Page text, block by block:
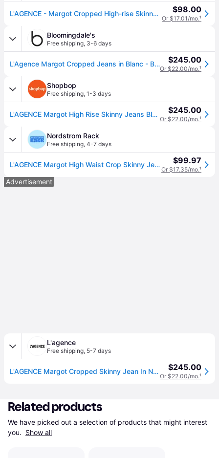
L'AGENCE - Margot Cropped High-rise Skinny Jeans - Black - 28 $98.00
Or $17.01/mo.¹
Bloomingdale's
Free shipping, 3-6 days
L'Agence Margot Cropped Jeans in Blanc - Blanc $245.00
Or $22.00/mo.¹
Shopbop
Free shipping, 1-3 days
L'AGENCE Margot High Rise Skinny Jeans Blanc 25 (25) $245.00
Or $22.00/mo.¹
Nordstrom Rack
Free shipping, 4-7 days
L'AGENCE Margot High Waist Crop Skinny Jeans in Baltic , Size 25 (25) $99.97
Or $17.35/mo.¹
Advertisement
L'agence
Free shipping, 5-7 days
L'AGENCE Margot Cropped Skinny Jean In Noir (27) $245.00
Or $22.00/mo.¹
Related products
We have picked out a selection of products that might interest
you. Show all